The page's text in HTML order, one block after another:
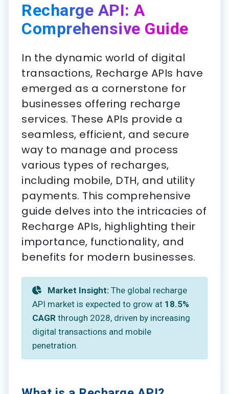
Recharge API: A
Comprehensive Guide
In the dynamic world of digital
transactions, Recharge APIs have
emerged as a cornerstone for
businesses offering recharge
services. These APIs provide a
seamless, efficient, and secure
way to manage and process
various types of recharges,
including mobile, DTH, and utility
payments. This comprehensive
guide delves into the intricacies of
Recharge APIs, highlighting their
importance, functionality, and
benefits for modern businesses.
Market Insight: The global recharge
API market is expected to grow at 18.5%
CAGR through 2028, driven by increasing
digital transactions and mobile
penetration.